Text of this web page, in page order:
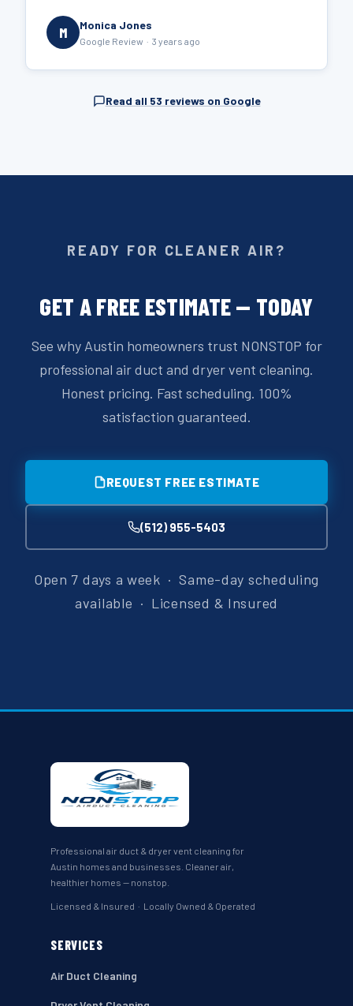
M Monica Jones
Google Review · 3 years ago
Read all 53 reviews on Google
READY FOR CLEANER AIR?
GET A FREE ESTIMATE — TODAY
See why Austin homeowners trust NONSTOP for
professional air duct and dryer vent cleaning.
Honest pricing. Fast scheduling. 100%
satisfaction guaranteed.
REQUEST FREE ESTIMATE
(512) 955-5403
Open 7 days a week · Same-day scheduling
available · Licensed & Insured
Professional air duct & dryer vent cleaning for
Austin homes and businesses. Cleaner air,
healthier homes — nonstop.
Licensed & Insured · Locally Owned & Operated
SERVICES
Air Duct Cleaning